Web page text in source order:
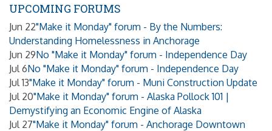
UPCOMING FORUMS
Jun 22"Make it Monday" forum - By the Numbers:
Understanding Homelessness in Anchorage
Jun 29No "Make it Monday" forum - Independence Day
Jul 6No "Make it Monday" forum - Independence Day
Jul 13"Make it Monday" forum - Muni Construction Update
Jul 20"Make it Monday" forum - Alaska Pollock 101 |
Demystifying an Economic Engine of Alaska
Jul 27"Make it Monday" forum - Anchorage Downtown